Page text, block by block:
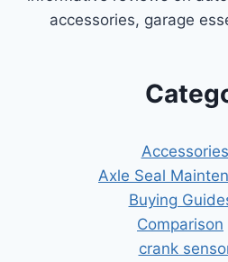
accessories, garage
Accessories
Axle Seal
Buying
Comparison
crank